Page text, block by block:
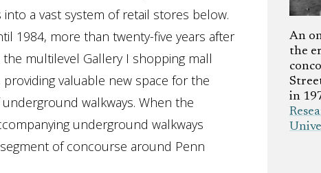
a vast system of retail stores below.
1984, more than twenty-five years after
multilevel Gallery I shopping mall
valuable new space for the
walkways. When the
underground walkways
of concourse around Penn
An
the
in